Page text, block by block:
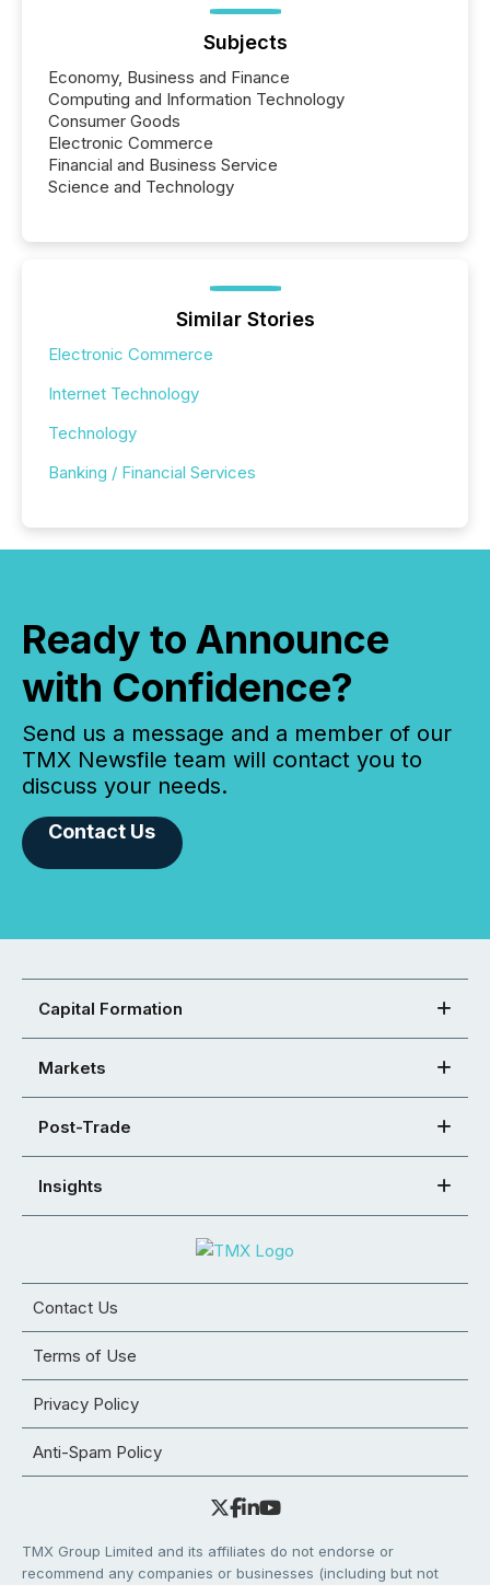
Subjects
Economy, Business and Finance
Computing and Information Technology
Consumer Goods
Electronic Commerce
Financial and Business Service
Science and Technology
Similar Stories
Electronic Commerce
Internet Technology
Technology
Banking / Financial Services
Ready to Announce
with Confidence?
Send us a message and a member of our
TMX Newsfile team will contact you to
discuss your needs.
Contact Us
Capital Formation
Markets
Post-Trade
Insights
Contact Us
Terms of Use
Privacy Policy
Anti-Spam Policy
TMX Group Limited and its affiliates do not endorse or
recommend any companies or businesses (including but not